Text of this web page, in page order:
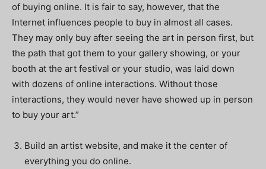
of buying online. It is fair to say, however, that the
Internet influences people to buy in almost all cases.
They may only buy after seeing the art in person first, but
the path that got them to your gallery showing, or your
booth at the art festival or your studio, was laid down
with dozens of online interactions. Without those
interactions, they would never have showed up in person
to buy your art.”
Build an artist website, and make it the center of
everything you do online.